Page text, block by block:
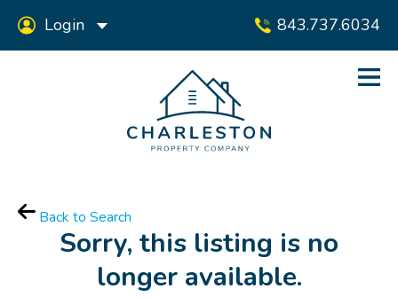
843.737.6034
Login
Back to Search
Sorry, this listing is no
longer available.